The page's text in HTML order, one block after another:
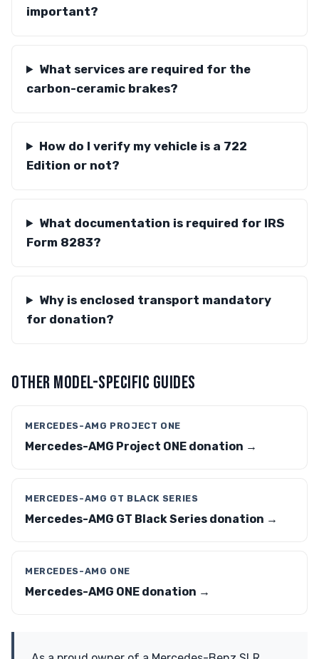
important?
What services are required for the
carbon-ceramic brakes?
How do I verify my vehicle is a 722
Edition or not?
What documentation is required for IRS
Form 8283?
Why is enclosed transport mandatory
for donation?
OTHER MODEL-SPECIFIC GUIDES
MERCEDES-AMG PROJECT ONE
Mercedes-AMG Project ONE donation →
MERCEDES-AMG GT BLACK SERIES
Mercedes-AMG GT Black Series donation →
MERCEDES-AMG ONE
Mercedes-AMG ONE donation →